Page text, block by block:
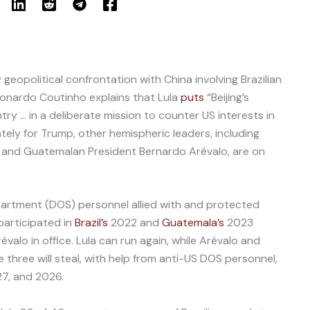
confrontation with China involving Brazilian
Coutinho explains that Lula puts “Beijing’s
… in a deliberate mission to counter US interests in
for Trump, other hemispheric leaders, including
Guatemalan President Bernardo Arévalo, are on
(DOS) personnel allied with and protected
in Brazil’s 2022 and Guatemala’s 2023
in office. Lula can run again, while Arévalo and
will steal, with help from anti-US DOS personnel,
and 2026.